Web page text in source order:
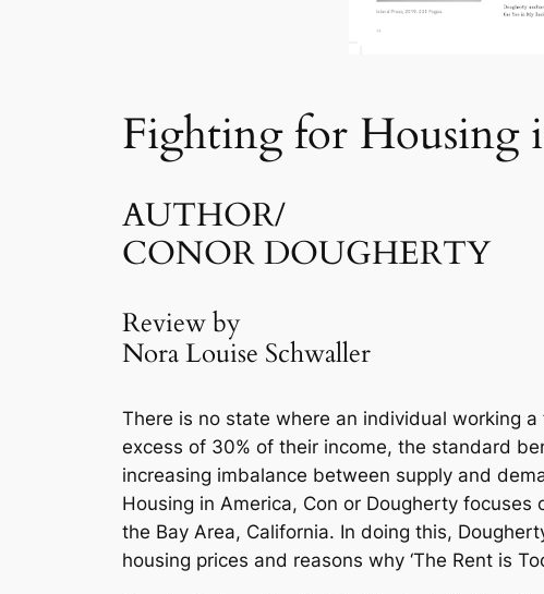
Fighting for Housing
AUTHOR/
CONOR DOUGHERTY
Review by
Nora Louise Schwaller
There is no state where an individual working
excess of 30% of their income, the standard
increasing imbalance between supply and
Housing in America, Con or Dougherty
the Bay Area, California. In doing this,
housing prices and reasons why ‘The Rent is